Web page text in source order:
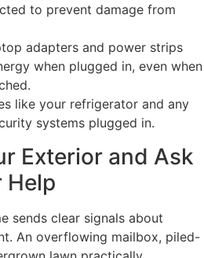
to prevent damage from
adapters and power strips
when plugged in, even when
like your refrigerator and any
systems plugged in.
Exterior and Ask
Help
sends clear signals about
An overflowing mailbox, piled-